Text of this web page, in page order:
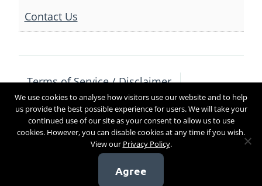
Contact Us
Terms of Service / Disclaimer
Privacy Policy
Contact Us
Copyright 2017
We use cookies to analyse how visitors use our website and to help
us provide the best possible experience for users. We will take your
continued use of our site as your consent to allow us to use
cookies. However, you can disable cookies at any time if you wish.
View our Privacy Policy.
Agree